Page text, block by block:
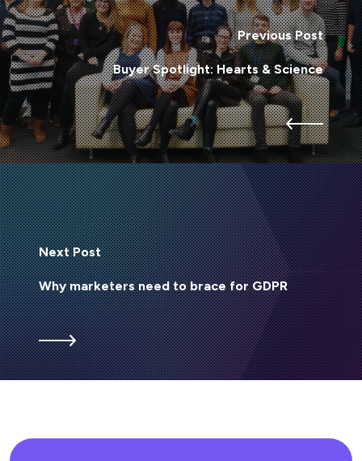
Previous Post
Buyer Spotlight: Hearts & Science
Next Post
Why marketers need to brace for GDPR